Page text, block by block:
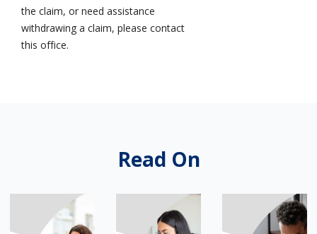
the claim, or need assistance
withdrawing a claim, please contact
this office.
Read On